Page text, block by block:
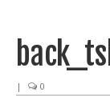
| 0